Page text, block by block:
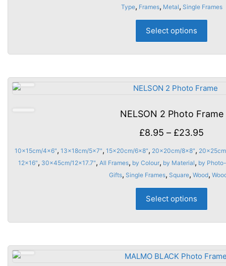
Type, Frames, Metal, Single Frames
Select options
be
the
page
NELSON 2 Photo Frame
£8.95 – £23.95
10x15cm/4x6", 13x18cm/5x7", 15x20cm/6x8", 20x20cm/8x8",
12x16", 30x45cm/12x17.7", All Frames, by Colour, by Material, by
Gifts, Single Frames, Square, Wood,
Select options